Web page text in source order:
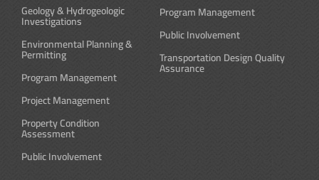
Geology & Hydrogeologic
Investigations
Environmental Planning &
Permitting
Program Management
Project Management
Property Condition
Assessment
Public Involvement
Program Management
Public Involvement
Transportation Design Quality
Assurance